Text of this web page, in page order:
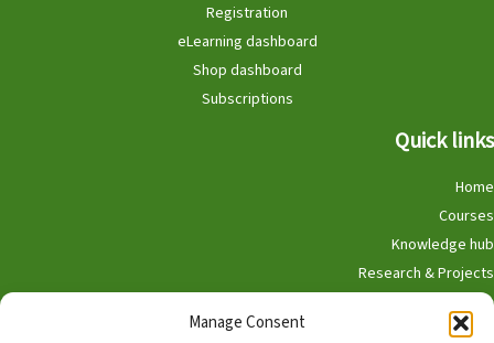
Manage Consent
Registration
eLearning dashboard
Shop dashboard
Subscriptions
Quick links
Home
Courses
Knowledge hub
Research & Projects
Participate
Shop